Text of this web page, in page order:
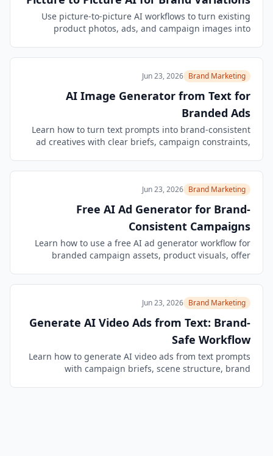
Use picture-to-picture AI workflows to turn existing
product photos, ads, and campaign images into
Brand Marketing
Jun 23, 2026
AI Image Generator from Text for
Branded Ads
Learn how to turn text prompts into brand-consistent
ad creatives with clear briefs, campaign constraints,
Brand Marketing
Jun 23, 2026
Free AI Ad Generator for Brand-
Consistent Campaigns
Learn how to use a free AI ad generator workflow for
branded campaign assets, product visuals, offer
Brand Marketing
Jun 23, 2026
Generate AI Video Ads from Text: Brand-
Safe Workflow
Learn how to generate AI video ads from text prompts
with campaign briefs, scene structure, brand